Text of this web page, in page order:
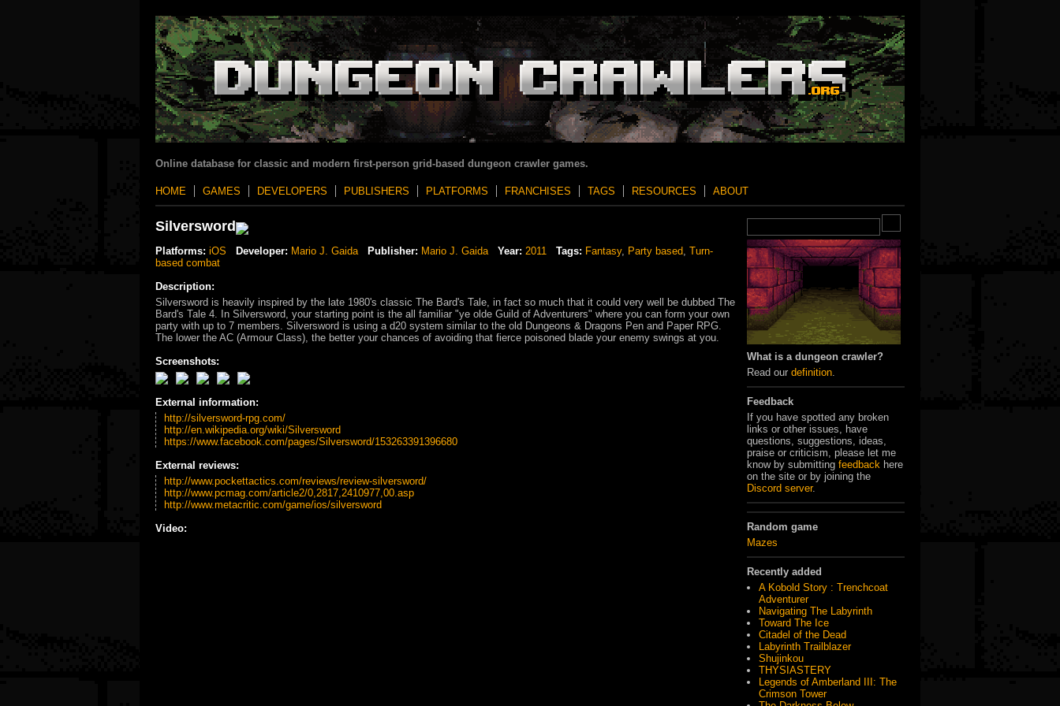
Online database for classic and modern first-person grid-based dungeon crawler games.
HOME GAMES DEVELOPERS PUBLISHERS PLATFORMS FRANCHISES TAGS RESOURCES ABOUT
What is a dungeon crawler?
Read our definition
Feedback
If you have spotted any broken
links or other issues, have
questions, suggestions, ideas,
praise or criticism, please let me
know by submitting feedback here
on the site or by joining the
Discord server.
Random game
Mazes
Recently added
A Kobold Story : Trenchcoat
Adventurer
Navigating The Labyrinth
Toward The Ice
Citadel of the Dead
Labyrinth Trailblazer
Shujinkou
THYSIASTERY
Legends of Amberland III: The
Crimson Tower
Silversword
Platforms: iOS Developer: Mario J. Gaida Publisher: Mario J. Gaida Year: 2011 Tags: Fantasy, Party based, Turn-
based combat
Description:
Silversword is heavily inspired by the late 1980's classic The Bard's Tale, in fact so much that it could very well be dubbed The
Bard's Tale 4. In Silversword, your starting point is the all familiar "ye olde Guild of Adventurers" where you can form your own
party with up to 7 members. Silversword is using a d20 system similar to the old Dungeons & Dragons Pen and Paper RPG.
The lower the AC (Armour Class), the better your chances of avoiding that fierce poisoned blade your enemy swings at you.
Screenshots:
External information:
http://silversword-rpg.com/
http://en.wikipedia.org/wiki/Silversword
https://www.facebook.com/pages/Silversword/153263391396680
External reviews:
http://www.pockettactics.com/reviews/review-silversword/
http://www.pcmag.com/article2/0,2817,2410977,00.asp
http://www.metacritic.com/game/ios/silversword
Video: